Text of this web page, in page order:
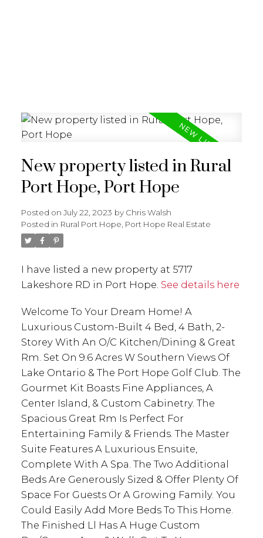
New property listed in Rural
Port Hope, Port Hope
Posted on July 22, 2023 by Chris Walsh
Posted in Rural Port Hope, Port Hope Real Estate
I have listed a new property at 5717
Lakeshore RD in Port Hope. See details here
Welcome To Your Dream Home! A
Luxurious Custom-Built 4 Bed, 4 Bath, 2-
Storey With An O/C Kitchen/Dining & Great
Rm. Set On 9.6 Acres W Southern Views Of
Lake Ontario & The Port Hope Golf Club. The
Gourmet Kit Boasts Fine Appliances, A
Center Island, & Custom Cabinetry. The
Spacious Great Rm Is Perfect For
Entertaining Family & Friends. The Master
Suite Features A Luxurious Ensuite,
Complete With A Spa. The Two Additional
Beds Are Generously Sized & Offer Plenty Of
Space For Guests Or A Growing Family. You
Could Easily Add More Beds To This Home.
The Finished Ll Has A Huge Custom